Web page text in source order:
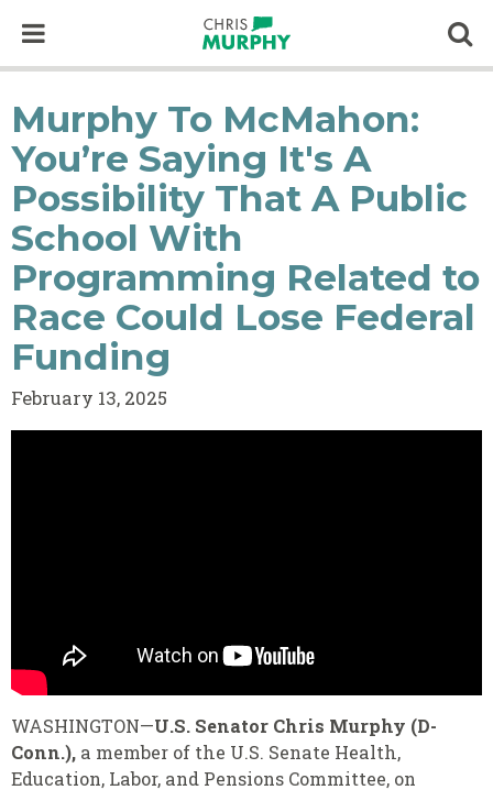
Murphy To McMahon:
You’re Saying It's A
Possibility That A Public
School With
Programming Related to
Race Could Lose Federal
Funding
February 13, 2025
WASHINGTON—U.S. Senator Chris Murphy (D-
Conn.), a member of the U.S. Senate Health,
Education, Labor, and Pensions Committee, on